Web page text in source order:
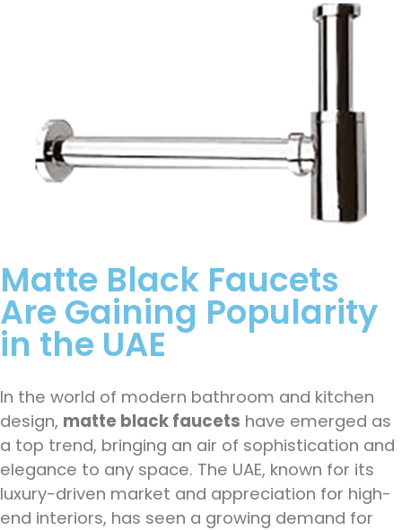
Matte Black Faucets
Are Gaining Popularity
in the UAE
In the world of modern bathroom and kitchen
design, matte black faucets have emerged as
a top trend, bringing an air of sophistication and
elegance to any space. The UAE, known for its
luxury-driven market and appreciation for high-
end interiors, has seen a growing demand for